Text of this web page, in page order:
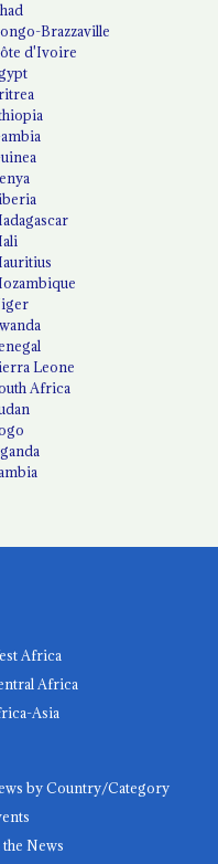
Brazzaville
d'Ivoire
Leone
Africa
Africa
Africa
Asia
by Country/Category
News